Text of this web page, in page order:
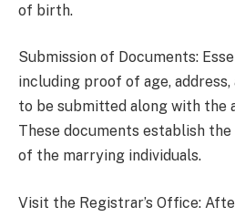
of birth.
Submission of Documents:
including proof of age, address,
to be submitted along with the
These documents establish
of the marrying individuals.
Visit the Registrar’s Office: